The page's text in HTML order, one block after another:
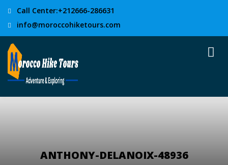
Call Center:+212666-286631
info@moroccohiketours.com
ANTHONY-DELANOIX-48936